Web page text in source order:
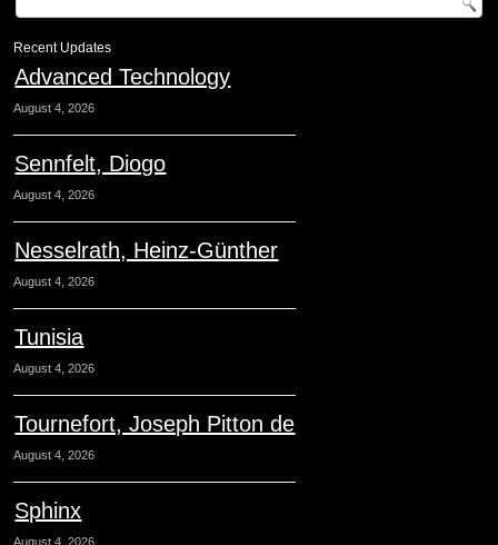
Recent Updates
Advanced Technology
August 4, 2026
Sennfelt, Diogo
August 4, 2026
Nesselrath, Heinz-Günther
August 4, 2026
Tunisia
August 4, 2026
Tournefort, Joseph Pitton de
August 4, 2026
Sphinx
August 4, 2026